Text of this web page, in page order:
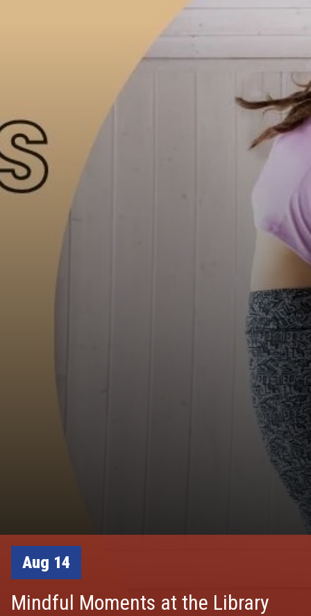
Aug 14
Mindful Moments at the Library